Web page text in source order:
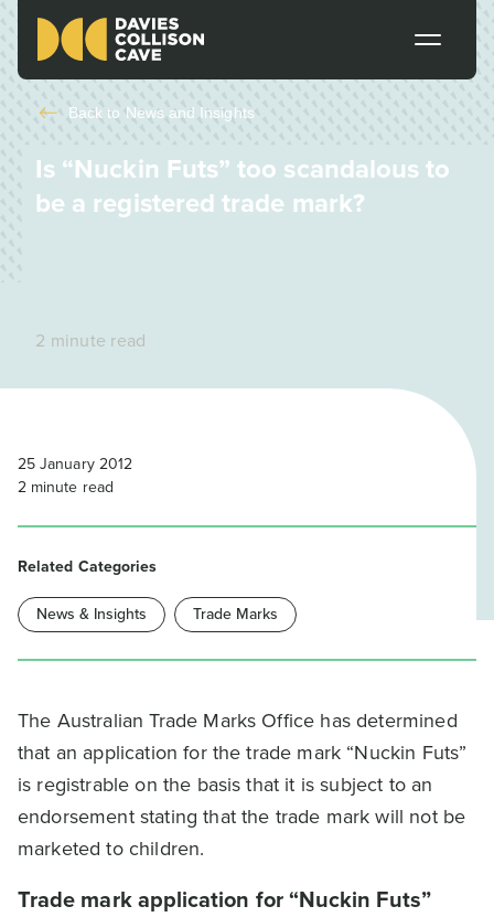
Back to News and Insights
Is “Nuckin Futs” too scandalous to
be a registered trade mark?
2 minute read
The Australian Trade Marks Office has determined
that an application for the trade mark “Nuckin Futs”
is registrable on the basis that it is subject to an
endorsement stating that the trade mark will not be
marketed to children.
Trade mark application for “Nuckin Futs”
25 January 2012
2 minute read
Related Categories
News & Insights Trade Marks